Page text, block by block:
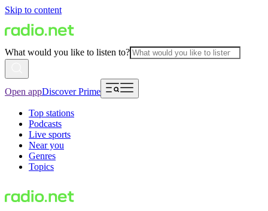
Skip to content
What would you like to listen to?
Open appDiscover Prime
Top stations
Podcasts
Live sports
Near you
Genres
Topics